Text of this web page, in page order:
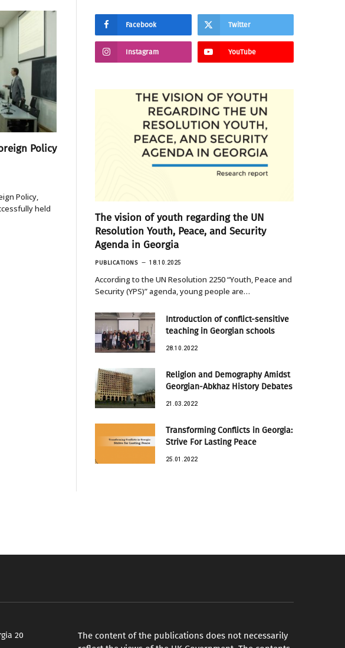
Policy
Policy,
held
Facebook Twitter
Instagram YouTube
The vision of youth regarding the UN
Resolution Youth, Peace, and Security
Agenda in Georgia
PUBLICATIONS 18.10.2025
According to the UN Resolution 2250 “Youth, Peace and
Security (YPS)” agenda, young people are…
Introduction of conflict-sensitive
teaching in Georgian schools
28.10.2022
Religion and Demography Amidst
Georgian-Abkhaz History Debates
21.03.2022
Transforming Conflicts in Georgia:
Strive For Lasting Peace
25.01.2022
20
The content of the publications does not necessarily